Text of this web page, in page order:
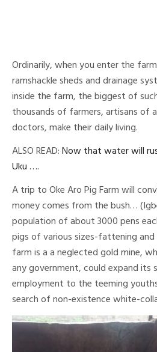
Ordinarily, when you enter the
ramshackle sheds and drainage
inside the farm, the biggest of
thousands of farmers, artisans of
doctors, make their daily living.
ALSO READ:Now that water will
Uku ….
A trip to Oke Aro Pig Farm will
money comes from the bush…
population of about 3000 pens
pigs of various sizes-fattening and
farm is a a neglected gold mine,
any government, could expand its
employment to the teeming
search of non-existence white-